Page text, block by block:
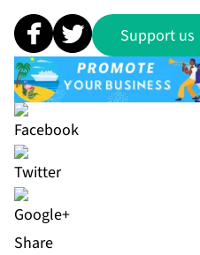
Support us
Share